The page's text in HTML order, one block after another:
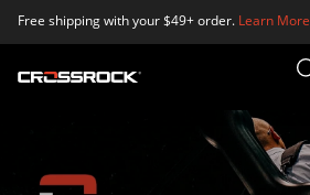
Free shipping with your $49+ order. Learn More